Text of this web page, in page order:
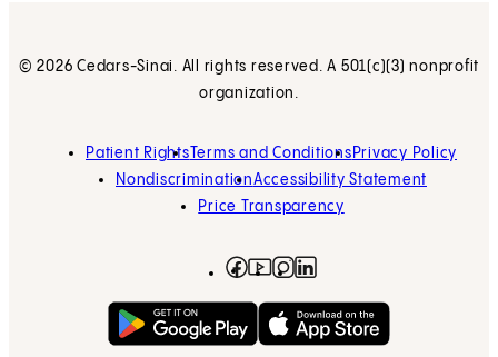
© 2026 Cedars-Sinai. All rights reserved. A 501(c)(3) nonprofit
organization.
Patient Rights Terms and Conditions Privacy Policy
NondiscriminationAccessibility Statement
Price Transparency
Facebook
(opens in new tab)
YouTube
(opens in new tab)
Instagram
(opens in new tab)
Get on Google Play
(opens in new tab)Download on the App
(opens in new tab)